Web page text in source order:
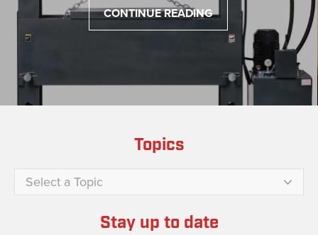
CONTINUE READING
Topics
Select a Topic
Stay up to date